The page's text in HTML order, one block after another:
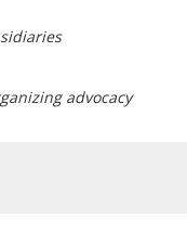
advocacy